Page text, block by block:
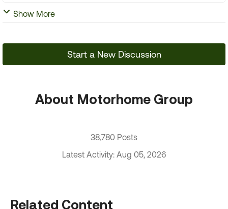
Show More
Start a New Discussion
About Motorhome Group
38,780 Posts
Latest Activity: Aug 05, 2026
Related Content